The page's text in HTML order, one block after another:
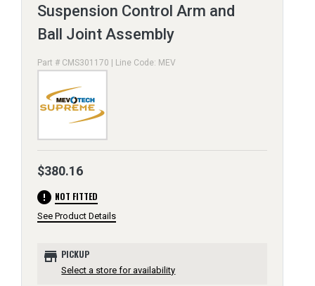
Suspension Control Arm and
Ball Joint Assembly
Part # CMS301170 | Line Code: MEV
$380.16
error NOT FITTED
See Product Details
store PICKUP
Select a store for availability